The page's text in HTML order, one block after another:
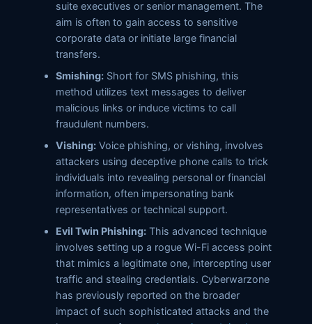
suite executives or senior management. The
aim is often to gain access to sensitive
corporate data or initiate large financial
transfers.
Smishing: Short for SMS phishing, this
method utilizes text messages to deliver
malicious links or induce victims to call
fraudulent numbers.
Vishing: Voice phishing, or vishing, involves
attackers using deceptive phone calls to trick
individuals into revealing personal or financial
information, often impersonating bank
representatives or technical support.
Evil Twin Phishing: This advanced technique
involves setting up a rogue Wi-Fi access point
that mimics a legitimate one, intercepting user
traffic and stealing credentials. Cyberwarzone
has previously reported on the broader
impact of such sophisticated attacks and the